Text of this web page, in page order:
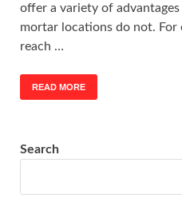
offer a variety of
mortar locations do not. For
reach …
READ MORE
Search